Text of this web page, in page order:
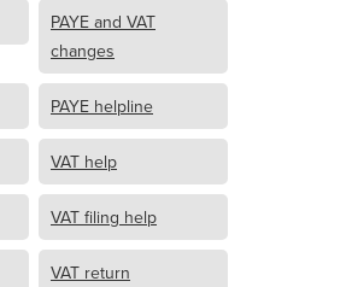
PAYE and VAT
changes
PAYE helpline
VAT help
VAT filing help
VAT return